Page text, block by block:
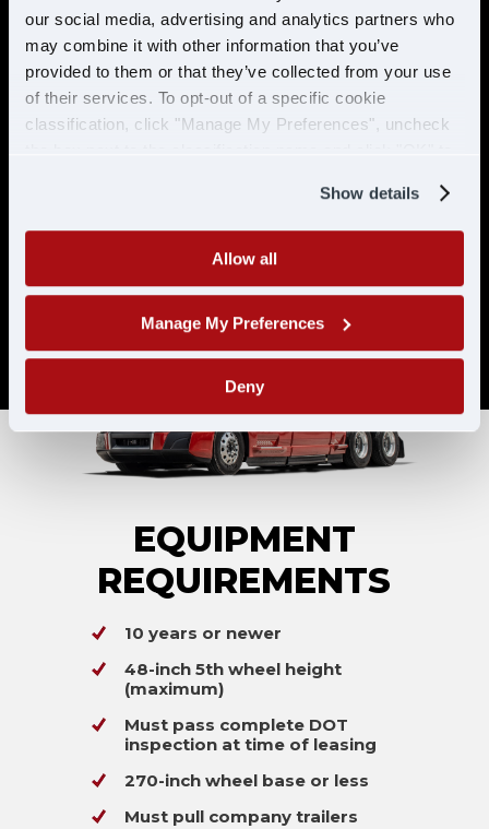
our social media, advertising and analytics partners who
may combine it with other information that you’ve
provided to them or that they’ve collected from your use
of their services. To opt-out of a specific cookie
classification, click "Manage My Preferences", uncheck
Show details
Allow all
Manage My Preferences
Deny
& ELIGIBILITY
Must have CDL A & 21 years or
EQUIPMENT
REQUIREMENTS
10 years or newer
48-inch 5th wheel height
(maximum)
Must pass complete DOT
inspection at time of leasing
270-inch wheel base or less
Must pull company trailers